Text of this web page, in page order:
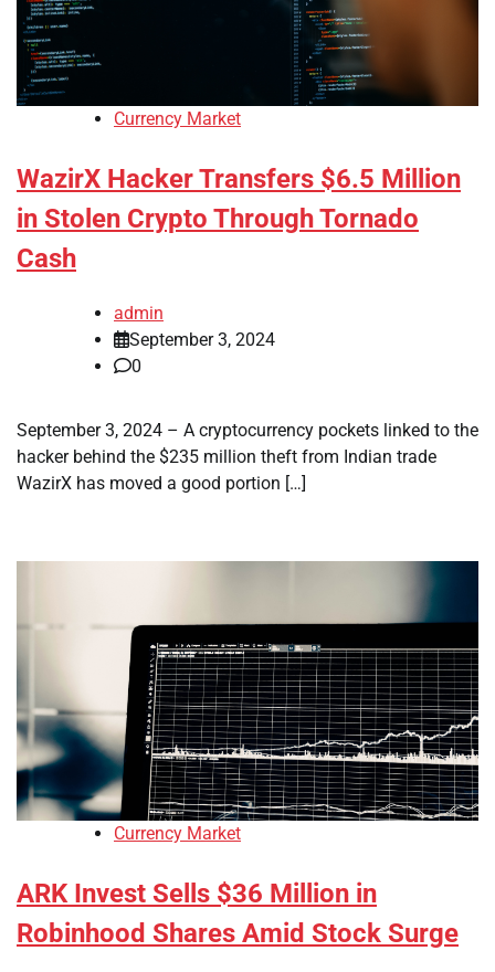
Currency Market
WazirX Hacker Transfers $6.5 Million
in Stolen Crypto Through Tornado
Cash
admin
September 3, 2024
0
September 3, 2024 – A cryptocurrency pockets linked to the
hacker behind the $235 million theft from Indian trade
WazirX has moved a good portion […]
Currency Market
ARK Invest Sells $36 Million in
Robinhood Shares Amid Stock Surge